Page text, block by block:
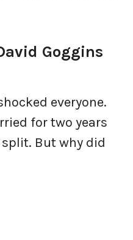
Goggins
everyone.
for two years
But why did